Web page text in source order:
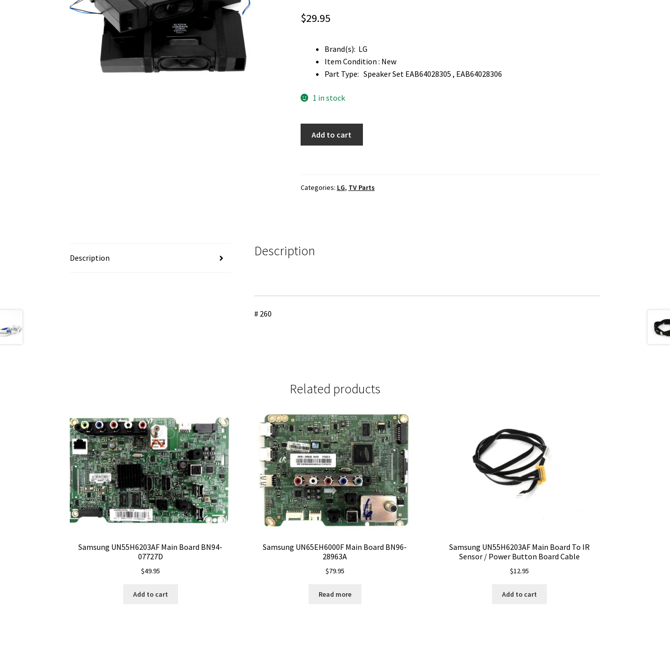
$29.95
Brand(s): LG
Item Condition : New
Part Type: Speaker Set EAB64028305 , EAB64028306
1 in stock
Set
Add to cart
Categories: LG, TV Parts
Description Description
# 260
Related products
Samsung UN55H6203AF Main Board BN94-
07727D
$49.95
Add to cart
Samsung UN65EH6000F Main Board BN96-
28963A
$79.95
Read more
Samsung UN55H6203AF Main Board To IR
Sensor / Power Button Board Cable
$12.95
Add to cart